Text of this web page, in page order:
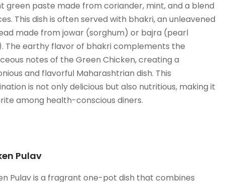
green paste made from coriander, mint, and a blend
This dish is often served with bhakri, an unleavened
made from jowar (sorghum) or bajra (pearl
The earthy flavor of bhakri complements the
notes of the Green Chicken, creating a
and flavorful Maharashtrian dish. This
is not only delicious but also nutritious, making it
among health-conscious diners.
Pulav
Pulav is a fragrant one-pot dish that combines